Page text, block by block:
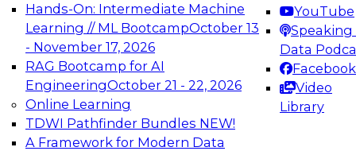
Hands-On: Intermediate Machine
Learning // ML BootcampOctober 13
- November 17, 2026
RAG Bootcamp for AI
EngineeringOctober 21 - 22, 2026
Online Learning
TDWI Pathfinder Bundles NEW!
A Framework for Modern Data
YouTube
Speaking
Data
Facebook
Video
Library
architecture.
TDWI On-Demand Webinars on
Data Management, Analytics, &
AI